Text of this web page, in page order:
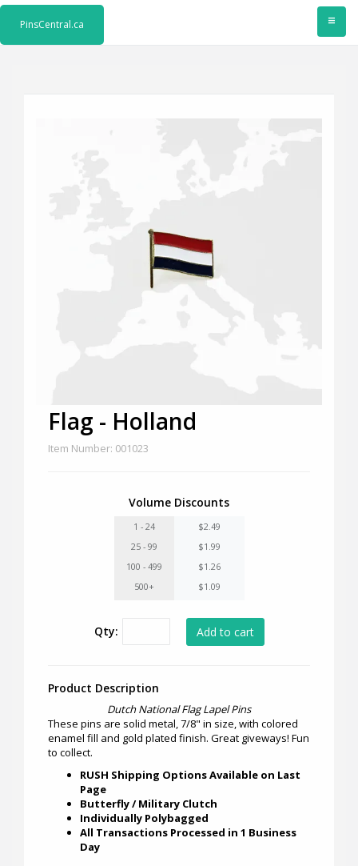
≡
PinsCentral.ca
Flag - Holland
Item Number: 001023
Volume Discounts
1 - 24
$2.49
25 - 99
$1.99
100 - 499
$1.26
500+
$1.09
Qty:
Product Description
Dutch National Flag Lapel Pins
These pins are solid metal, 7/8" in size, with colored
enamel fill and gold plated finish. Great giveways! Fun
to collect.
RUSH Shipping Options Available on Last
Page
Butterfly / Military Clutch
Individually Polybagged
All Transactions Processed in 1 Business
Day